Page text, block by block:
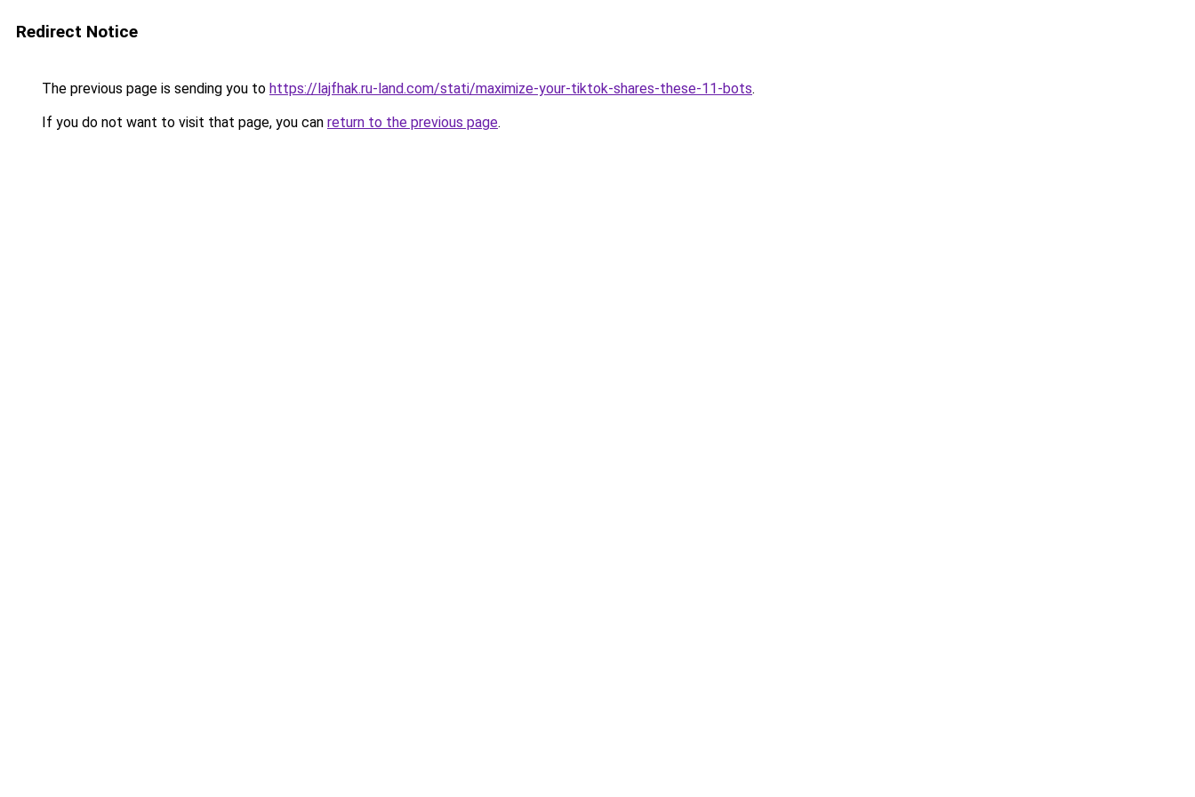
Redirect Notice
The previous page is sending you to https://lajfhak.ru-land.com/stati/maximize-your-tiktok-shares-these-11-bots.
If you do not want to visit that page, you can return to the previous page.